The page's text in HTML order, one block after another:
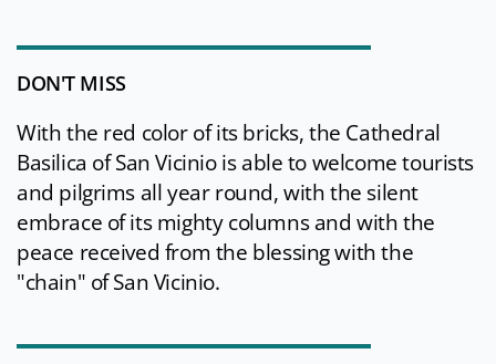
DON'T MISS
With the red color of its bricks, the Cathedral
Basilica of San Vicinio is able to welcome tourists
and pilgrims all year round, with the silent
embrace of its mighty columns and with the
peace received from the blessing with the
"chain" of San Vicinio.